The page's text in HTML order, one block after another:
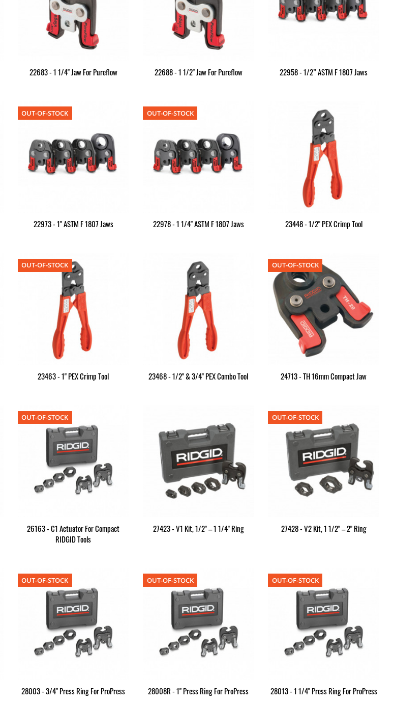
22683 - 1 1/4" Jaw For Pureflow 22688 - 1 1/2" Jaw For Pureflow 22958 - 1/2” ASTM F 1807 Jaws
22973 - 1" ASTM F 1807 Jaws
OUT-OF-STOCK
22978 - 1 1/4" ASTM F 1807 Jaws
OUT-OF-STOCK
23448 - 1/2" PEX Crimp Tool
23463 - 1" PEX Crimp Tool
OUT-OF-STOCK
23468 - 1/2" & 3/4" PEX Combo Tool 24713 - TH 16mm Compact Jaw
OUT-OF-STOCK
26163 - C1 Actuator For Compact
RIDGID Tools
OUT-OF-STOCK
27423 - V1 Kit, 1/2" – 1 1/4" Ring 27428 - V2 Kit, 1 1/2" – 2" Ring
OUT-OF-STOCK
28003 - 3/4" Press Ring For ProPress
OUT-OF-STOCK
28008R - 1" Press Ring For ProPress
OUT-OF-STOCK
28013 - 1 1/4" Press Ring For ProPress
OUT-OF-STOCK